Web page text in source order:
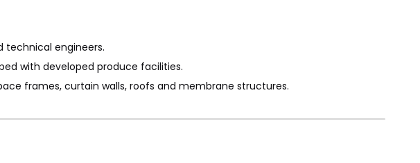
technical engineers.
with developed produce facilities.
frames, curtain walls, roofs and membrane structures.